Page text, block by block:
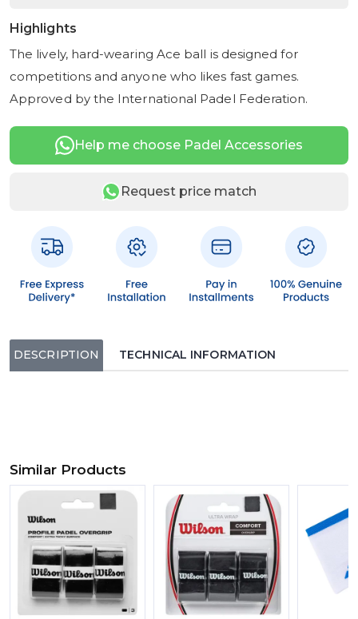
Highlights
The lively, hard-wearing Ace ball is designed for
competitions and anyone who likes fast games.
Approved by the International Padel Federation.
Help me choose Padel Accessories
Request price match
DESCRIPTION TECHNICAL INFORMATION
Similar Products